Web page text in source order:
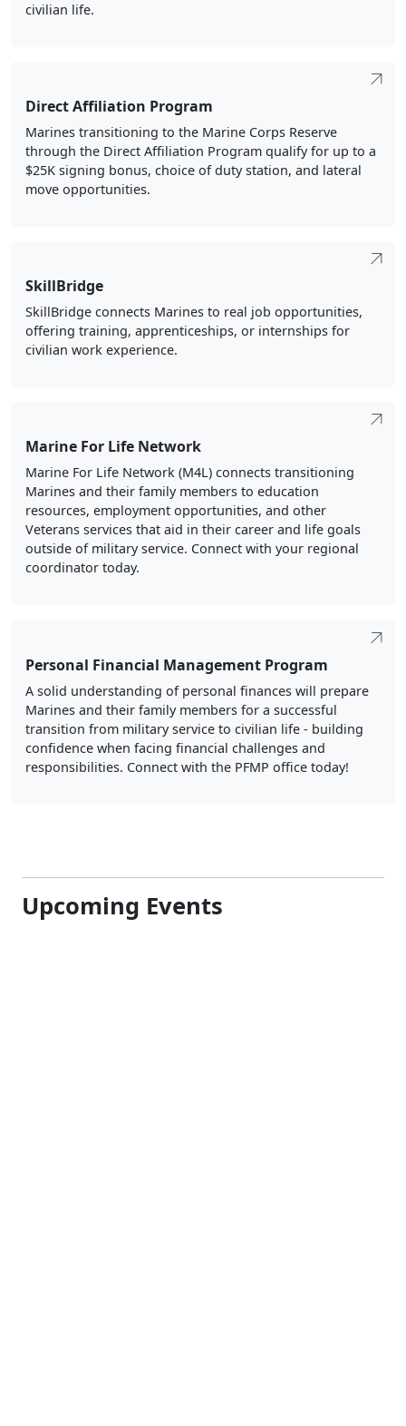
civilian life.
Direct Affiliation Program
Marines transitioning to the Marine Corps Reserve
through the Direct Affiliation Program qualify for up to a
$25K signing bonus, choice of duty station, and lateral
move opportunities.
SkillBridge
SkillBridge connects Marines to real job opportunities,
offering training, apprenticeships, or internships for
civilian work experience.
Marine For Life Network
Marine For Life Network (M4L) connects transitioning
Marines and their family members to education
resources, employment opportunities, and other
Veterans services that aid in their career and life goals
outside of military service. Connect with your regional
coordinator today.
Personal Financial Management Program
A solid understanding of personal finances will prepare
Marines and their family members for a successful
transition from military service to civilian life - building
confidence when facing financial challenges and
responsibilities. Connect with the PFMP office today!
Upcoming Events